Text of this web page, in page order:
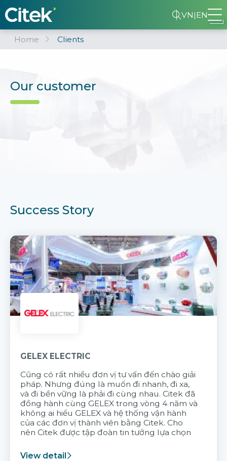
VN|EN
Home Clients
Our customer
Success Story
GELEX ELECTRIC
Cũng có rất nhiều đơn vị tư vấn đến chào giải
pháp. Nhưng đúng là muốn đi nhanh, đi xa,
và đi bền vững là phải đi cùng nhau. Citek đã
đồng hành cùng GELEX trong vòng 4 năm và
không ai hiểu GELEX và hệ thống vận hành
của các đơn vị thành viên bằng Citek. Cho
nên Citek được tập đoàn tin tưởng lựa chọn
View detail